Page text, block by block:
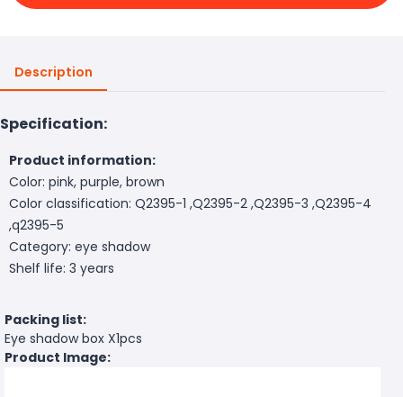
Description
Specification:
Product information:
Color: pink, purple, brown
Color classification: Q2395-1 ,Q2395-2 ,Q2395-3 ,Q2395-4
,q2395-5
Category: eye shadow
Shelf life: 3 years
Packing list:
Eye shadow box X1pcs
Product Image: